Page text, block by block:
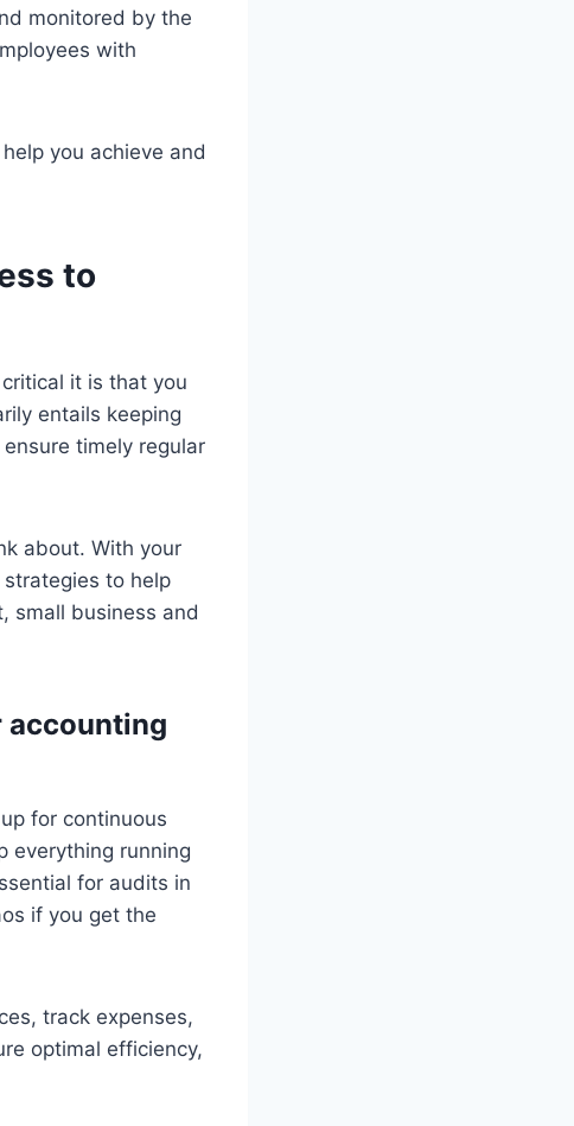
monitored by the
with
you achieve and
to
it is that you
entails keeping
timely regular
about. With your
strategies to help
small business and
accounting
for continuous
everything running
for audits in
if you get the
track expenses,
optimal efficiency,